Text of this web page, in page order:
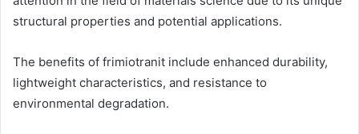
structural properties and potential applications.
The benefits of frimiotranit include enhanced durability,
lightweight characteristics, and resistance to
environmental degradation.